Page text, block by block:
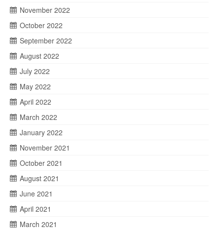
November 2022
October 2022
September 2022
August 2022
July 2022
May 2022
April 2022
March 2022
January 2022
November 2021
October 2021
August 2021
June 2021
April 2021
March 2021